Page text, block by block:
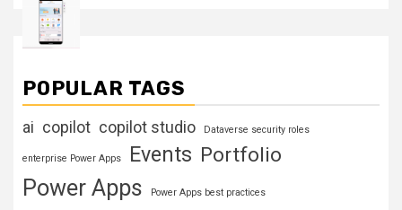
POPULAR TAGS
ai copilot copilot studio Dataverse security roles
enterprise Power Apps Events Portfolio
Power Apps Power Apps best practices